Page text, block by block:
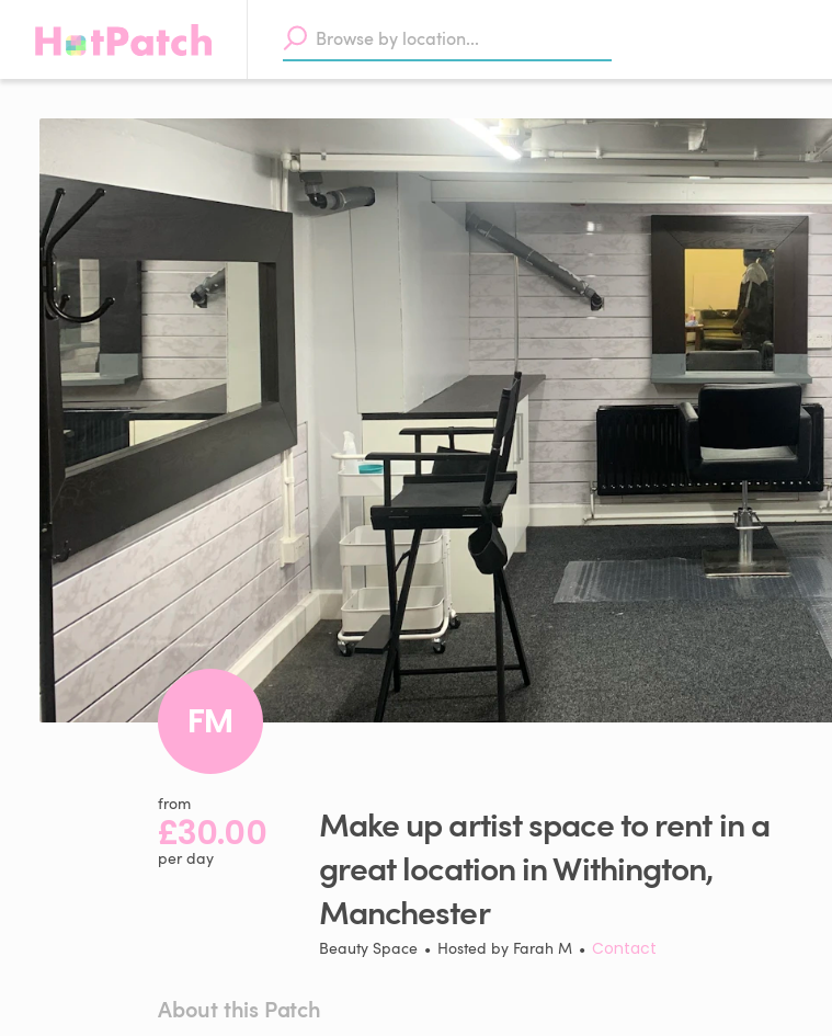
FM
from
£30.00
per day
Makeupartistspacetorentina
greatlocationinWithington​,​
Manchester
Beauty Space • Hosted by Farah M • Contact
About this Patch